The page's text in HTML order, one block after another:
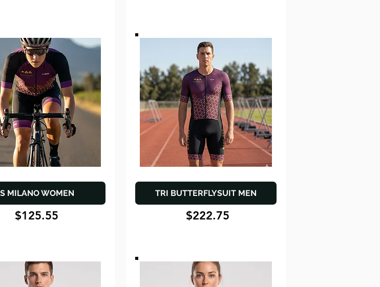
MILANO WOMEN
$125.55
TRI BUTTERFLYSUIT MEN
$222.75